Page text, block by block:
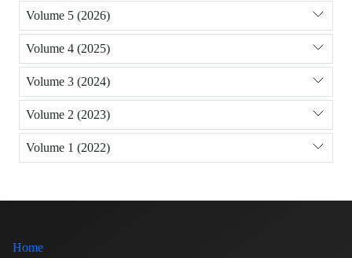
Volume 5 (2026)
Volume 4 (2025)
Volume 3 (2024)
Volume 2 (2023)
Volume 1 (2022)
Home